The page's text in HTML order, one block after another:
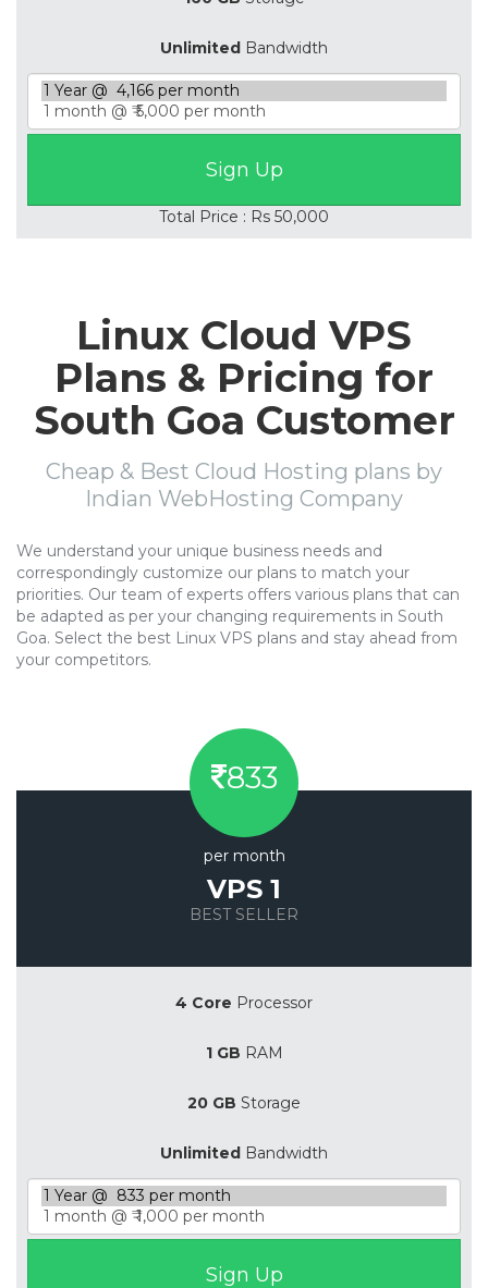
Unlimited Bandwidth
Total Price : Rs 50,000
Linux Cloud VPS
Plans & Pricing for
South Goa Customer
Cheap & Best Cloud Hosting plans by
Indian WebHosting Company
We understand your unique business needs and
correspondingly customize our plans to match your
priorities. Our team of experts offers various plans that can
be adapted as per your changing requirements in South
Goa. Select the best Linux VPS plans and stay ahead from
your competitors.
833
per month
VPS 1
BEST SELLER
4 Core Processor
1 GB RAM
20 GB Storage
Unlimited Bandwidth